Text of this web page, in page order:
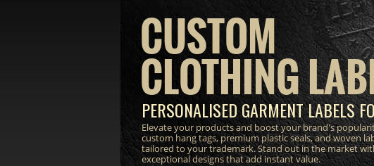
CUSTOM
CLOTHING
PERSONALISED GARMENT LABELS
Elevate your products and boost your brand's
custom hang tags, premium plastic seals, and woven
tailored to your trademark. Stand out in the market
exceptional designs that add instant value.